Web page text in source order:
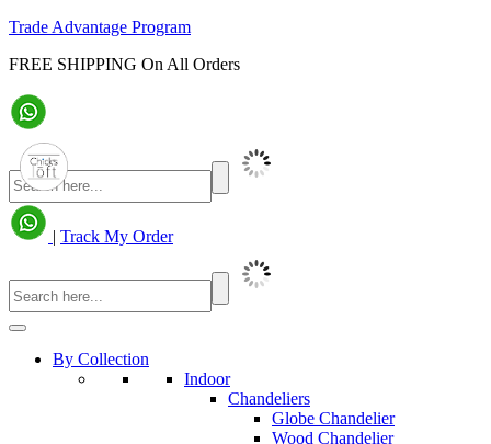
Trade Advantage Program
FREE SHIPPING On All Orders
| Track My Order
By Collection
Indoor
Chandeliers
Globe Chandelier
Wood Chandelier